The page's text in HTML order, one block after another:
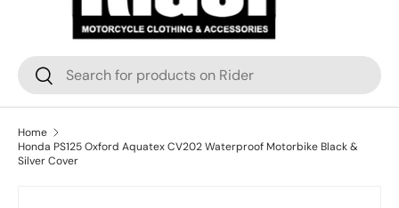
Search
Search
Home
Honda PS125 Oxford Aquatex CV202 Waterproof Motorbike Black &
Silver Cover